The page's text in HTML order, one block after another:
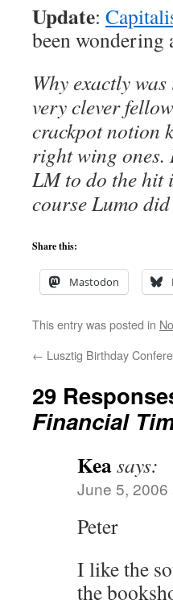
Update:
been wondering
Why exactly
very clever
crackpot notion
right wing ones.
LM to do the hit
course Lumo
Share this:
Mastodon
This entry was posted in
← Lusztig Birthday
29
Financial
Keasays:
June 5, 2006
Peter
I like the
the